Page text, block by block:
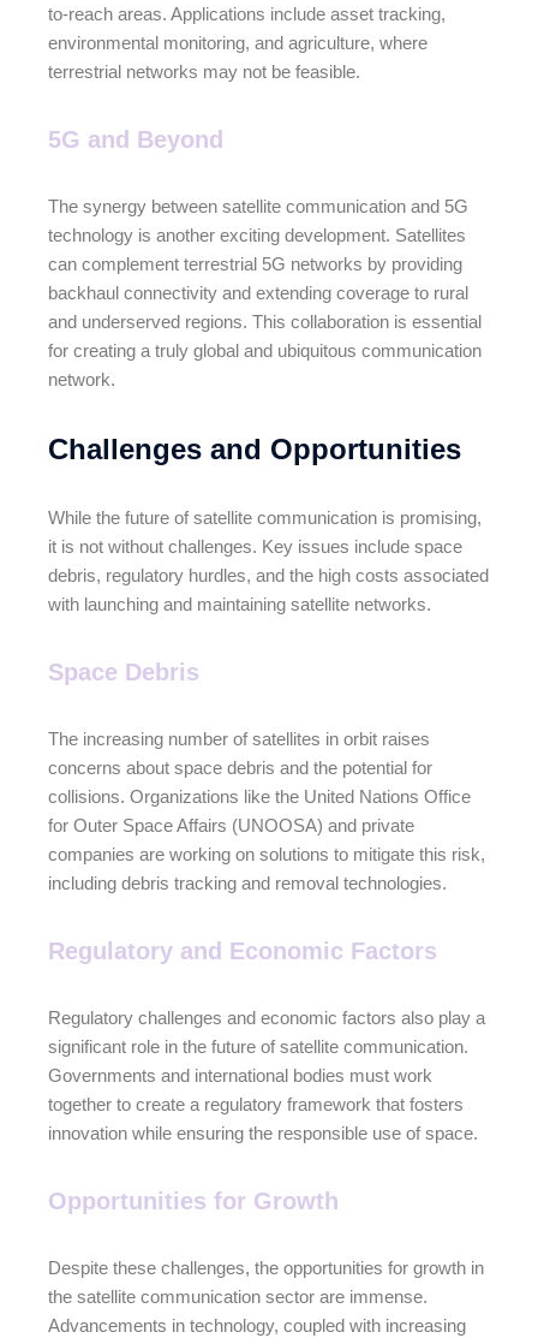
to-reach areas. Applications include asset tracking,
environmental monitoring, and agriculture, where
terrestrial networks may not be feasible.
5G and Beyond
The synergy between satellite communication and 5G
technology is another exciting development. Satellites
can complement terrestrial 5G networks by providing
backhaul connectivity and extending coverage to rural
and underserved regions. This collaboration is essential
for creating a truly global and ubiquitous communication
network.
Challenges and Opportunities
While the future of satellite communication is promising,
it is not without challenges. Key issues include space
debris, regulatory hurdles, and the high costs associated
with launching and maintaining satellite networks.
Space Debris
The increasing number of satellites in orbit raises
concerns about space debris and the potential for
collisions. Organizations like the United Nations Office
for Outer Space Affairs (UNOOSA) and private
companies are working on solutions to mitigate this risk,
including debris tracking and removal technologies.
Regulatory and Economic Factors
Regulatory challenges and economic factors also play a
significant role in the future of satellite communication.
Governments and international bodies must work
together to create a regulatory framework that fosters
innovation while ensuring the responsible use of space.
Opportunities for Growth
Despite these challenges, the opportunities for growth in
the satellite communication sector are immense.
Advancements in technology, coupled with increasing